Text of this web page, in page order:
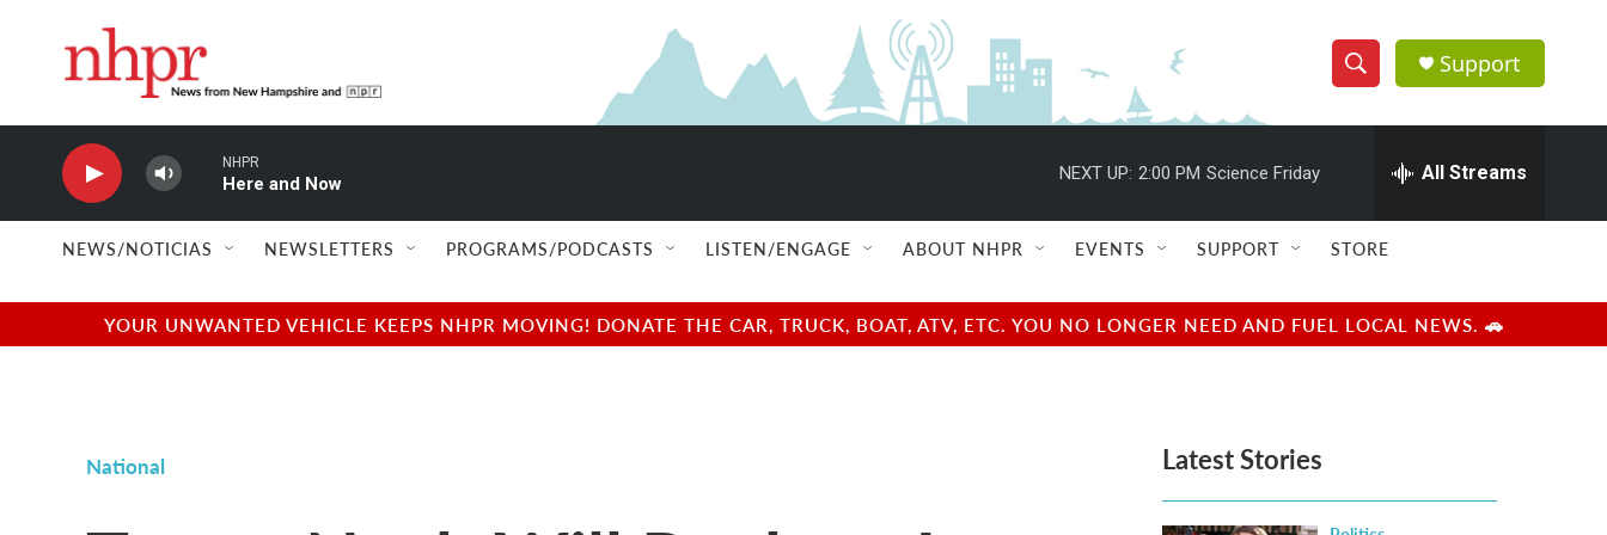
S
h
w
e
e
h
Q
u
r
y
Support
NHPR
Here and Now
NEXT UP: 2:00 PM Science Friday All Streams
NEWS/NOTICIAS NEWSLETTERS PROGRAMS/PODCASTS LISTEN/ENGAGE ABOUT NHPR EVENTS SUPPORT STORE
YOUR UNWANTED VEHICLE KEEPS NHPR MOVING! DONATE THE CAR, TRUCK, BOAT, ATV, ETC. YOU NO LONGER NEED AND FUEL LOCAL NEWS. 🚗
National Latest Stories